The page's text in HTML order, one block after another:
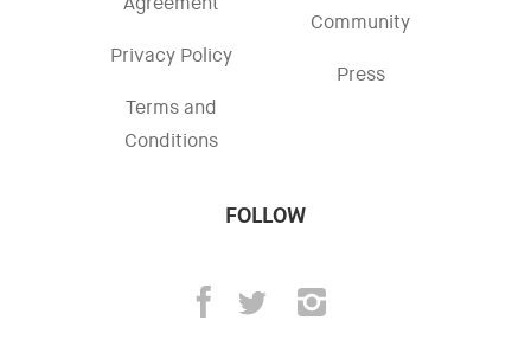
Agreement
Privacy Policy
Terms and
Conditions
Community
Press
FOLLOW